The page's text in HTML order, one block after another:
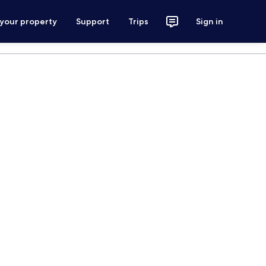
property Support Trips Sign in